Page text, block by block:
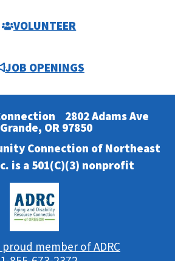
VOLUNTEER
JOB OPENINGS
2802 Adams Ave
OR 97850
Connection of Northeast
is a 501(C)(3) nonprofit
proud member of ADRC